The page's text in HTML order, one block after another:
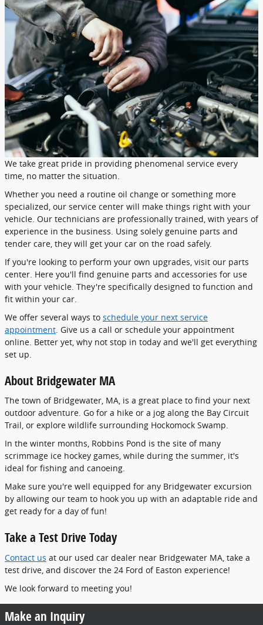
We take great pride in providing phenomenal service every
time, no matter the situation.
Whether you need a routine oil change or something more
specialized, our service center will make things right with your
vehicle. Our technicians are professionally trained, with years of
experience in the business. Using solely genuine parts and
tender care, they will get your car on the road safely.
If you're looking to perform your own upgrades, visit our parts
center. Here you'll find genuine parts and accessories for use
with your vehicle. They're specifically designed to function and
fit within your car.
We offer several ways to schedule your next service
appointment . Give us a call or schedule your appointment
online. Better yet, why not stop in today and we'll get everything
set up.
About Bridgewater MA
The town of Bridgewater, MA, is a great place to find your next
outdoor adventure. Go for a hike or a jog along the Bay Circuit
Trail, or explore wildlife surrounding Hockomock Swamp.
In the winter months, Robbins Pond is the site of many
scrimmage ice hockey games, while during the summer, it's
ideal for fishing and canoeing.
Make sure you're well equipped for any Bridgewater excursion
by allowing our team to hook you up with an adaptable ride and
get ready for a day of fun!
Take a Test Drive Today
Contact us at our used car dealer near Bridgewater MA, take a
test drive, and discover the 24 Ford of Easton experience!
We look forward to meeting you!
Make an Inquiry